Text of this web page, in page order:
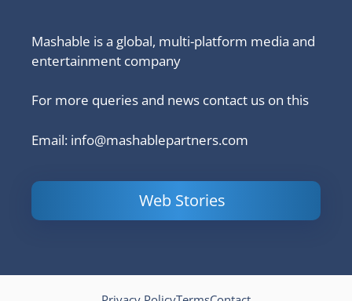
Mashable is a global, multi-platform media and
entertainment company
For more queries and news contact us on this
Email: info@mashablepartners.com
Web Stories
based on a
Powerful
Content
Conversions
How to